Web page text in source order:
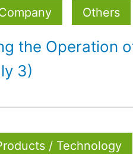
Others
the Operation
3)
/ Technology